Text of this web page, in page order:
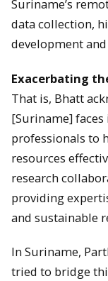
Suriname’s
data collection,
development
Exacerbating
That is, Bhatt
[Suriname]
professionals to
resources
research
providing
and sustainable
In Suriname,
tried to bridge